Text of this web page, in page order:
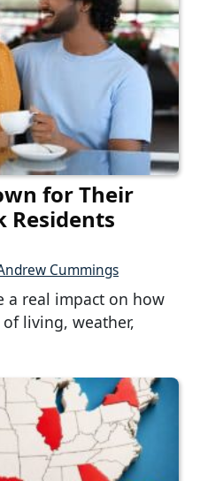
for Their
Residents
Cummings
a real impact on how
living, weather,